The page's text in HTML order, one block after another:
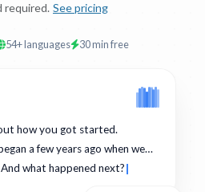
required. See pricing
54+ languages 30 min free
how you got started.
a few years ago when we…
what happened next?